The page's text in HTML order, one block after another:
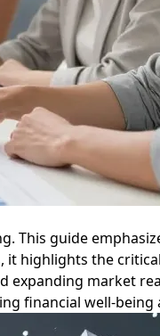
This guide
it highlights the
market
financial well-